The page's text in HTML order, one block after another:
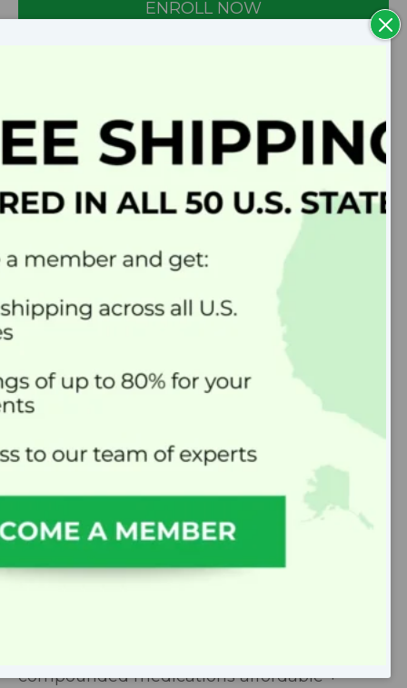
ENROLL NOW
MixMyRx’s Mission
At MixMyRx, we believe that everyone
deserves high-quality compounded
compounded medications affordable +